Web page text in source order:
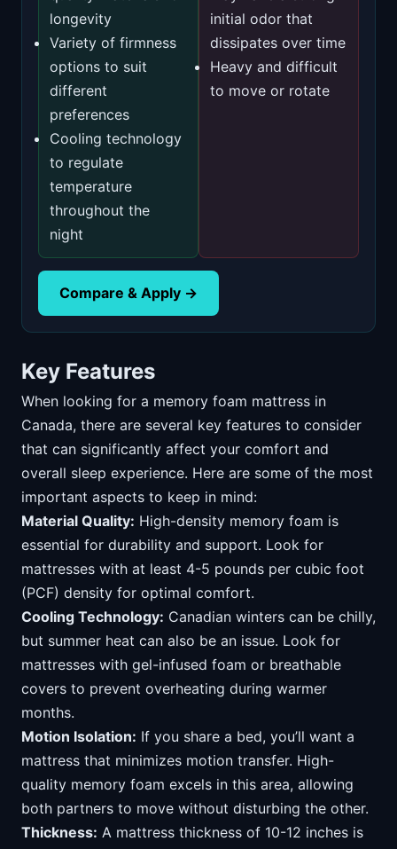
longevity
Variety of firmness
options to suit
different
preferences
Cooling technology
to regulate
temperature
throughout the
night
initial odor that
dissipates over time
Heavy and difficult
to move or rotate
Compare & Apply →
Key Features
When looking for a memory foam mattress in
Canada, there are several key features to consider
that can significantly affect your comfort and
overall sleep experience. Here are some of the most
important aspects to keep in mind:
Material Quality: High-density memory foam is
essential for durability and support. Look for
mattresses with at least 4-5 pounds per cubic foot
(PCF) density for optimal comfort.
Cooling Technology: Canadian winters can be chilly,
but summer heat can also be an issue. Look for
mattresses with gel-infused foam or breathable
covers to prevent overheating during warmer
months.
Motion Isolation: If you share a bed, you’ll want a
mattress that minimizes motion transfer. High-
quality memory foam excels in this area, allowing
both partners to move without disturbing the other.
Thickness: A mattress thickness of 10-12 inches is